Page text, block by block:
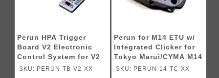
Perun HPA Trigger
Board V2 Electronic
Control System for V2
Gearboxes
SKU: PERUN-TB-V2-XX
Perun for M14 ETU w/
Integrated Clicker for
Tokyo Marui/CYMA M14
AEGs
SKU: PERUN-14-TC-XX